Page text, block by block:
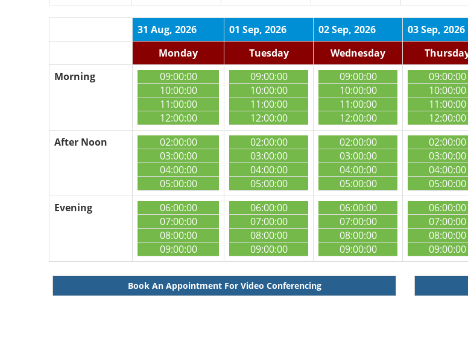
31 Aug, 2026 01 Sep, 2026 02 Sep, 2026 03 Sep, 2026
Monday
Tuesday Wednesday
Morning
09:00:00
10:00:00
11:00:00
12:00:00
09:00:00
10:00:00
11:00:00
12:00:00
09:00:00
10:00:00
11:00:00
12:00:00
09:00:00
10:00:00
11:00:00
12:00:00
After Noon
02:00:00
03:00:00
04:00:00
05:00:00
02:00:00
03:00:00
04:00:00
05:00:00
02:00:00
03:00:00
04:00:00
05:00:00
02:00:00
03:00:00
04:00:00
05:00:00
Evening
06:00:00
07:00:00
08:00:00
09:00:00
06:00:00
07:00:00
08:00:00
09:00:00
06:00:00
07:00:00
08:00:00
09:00:00
06:00:00
07:00:00
08:00:00
09:00:00
Book An Appointment For Video Conferencing